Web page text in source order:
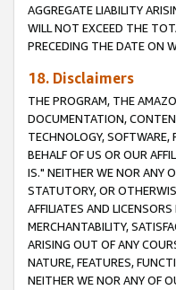
AGGREGATE LIABILITY
WILL NOT EXCEED THE
PRECEDING THE DATE ON
18. Disclaimers
THE PROGRAM, THE
DOCUMENTATION,
TECHNOLOGY,
BEHALF OF US OR OUR
IS." NEITHER WE NOR ANY
STATUTORY, OR
AFFILIATES AND
MERCHANTABILITY,
ARISING OUT OF ANY
NATURE, FEATURES,
NEITHER WE NOR ANY OF